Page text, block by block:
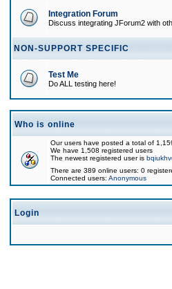
Integration Forum
Discuss integrating JForum2 with
NON-SUPPORT SPECIFIC
Test Me
Do ALL testing here!
Who is online
Our users have posted a total of
We have 1,508 registered users
The newest registered user is
There are 389 online users: 0
Connected users: Anonymous
Login